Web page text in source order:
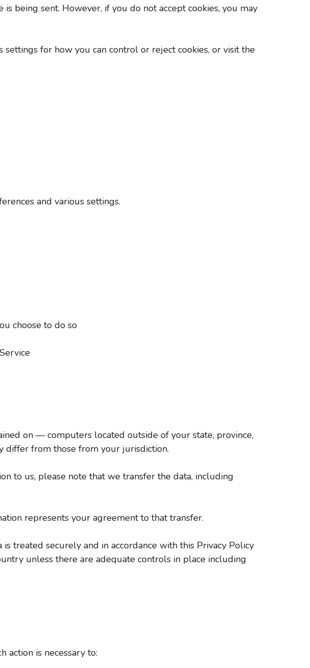
being sent. However, if you do not accept cookies, you may
for how you can control or reject cookies, or visit the
and various settings.
choose to do so
on — computers located outside of your state, province,
differ from those from your jurisdiction.
to us, please note that we transfer the data, including
represents your agreement to that transfer.
treated securely and in accordance with this Privacy Policy
unless there are adequate controls in place including
action is necessary to: